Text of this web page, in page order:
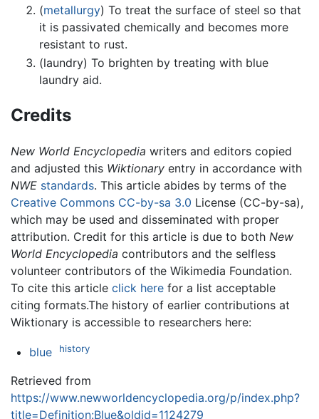
(metallurgy) To treat the surface of steel so that
it is passivated chemically and becomes more
resistant to rust.
(laundry) To brighten by treating with blue
laundry aid.
Credits
New World Encyclopedia writers and editors copied
and adjusted this Wiktionary entry in accordance with
NWE standards. This article abides by terms of the
Creative Commons CC-by-sa 3.0 License (CC-by-sa),
which may be used and disseminated with proper
attribution. Credit for this article is due to both New
World Encyclopedia contributors and the selfless
volunteer contributors of the Wikimedia Foundation.
To cite this article click here for a list acceptable
citing formats.The history of earlier contributions at
Wiktionary is accessible to researchers here:
blue history
Retrieved from
https://www.newworldencyclopedia.org/p/index.php?
title=Definition:Blue&oldid=1124279